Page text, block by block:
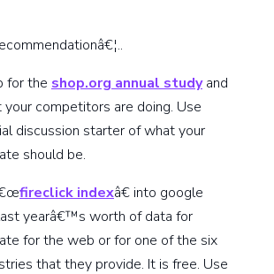
for the shop.org annual studyand
competitors are doing. Use
discussion starter of what your
should be.
fireclick indexâ€ into google
yearâ€™s worth of data for
for the web or for one of the six
that they provide. It is free. Use